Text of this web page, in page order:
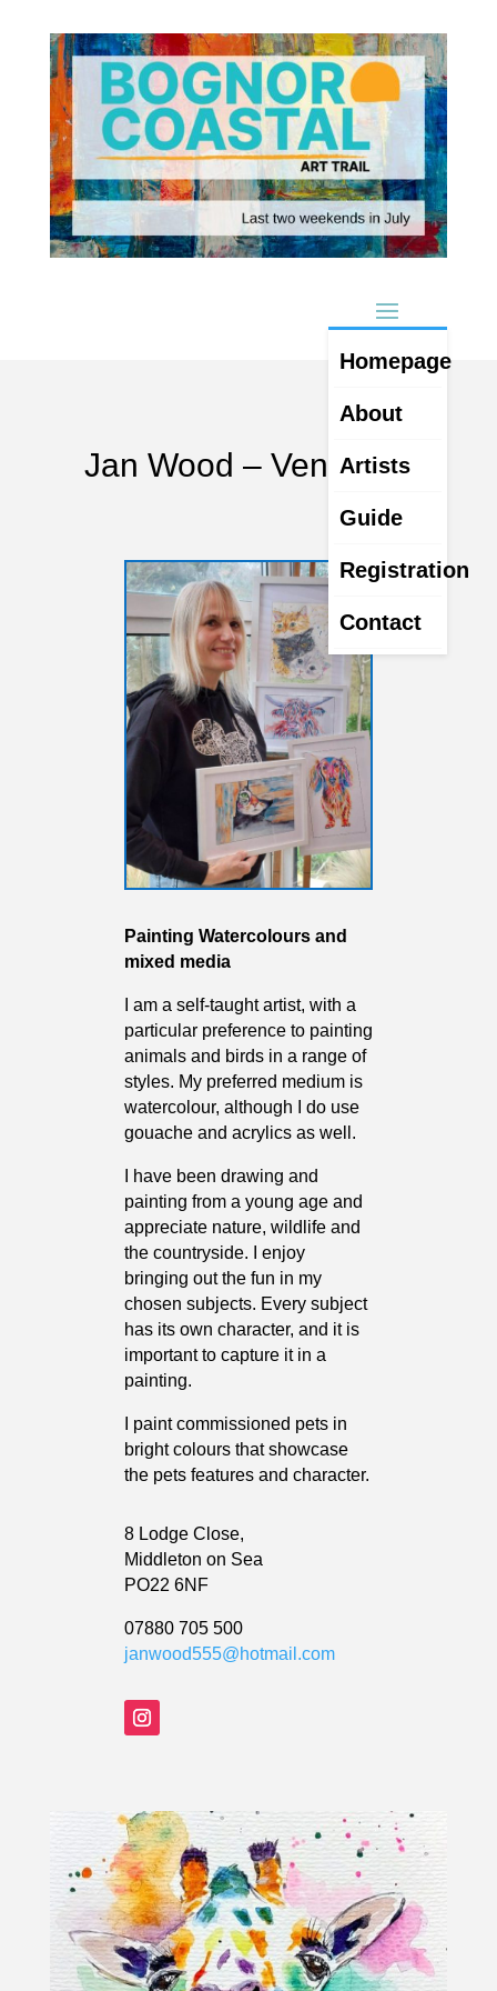
Homepage
About
Artists
Guide
Registration
Contact
Jan Wood – Venue 23
Painting Watercolours and
mixed media
I am a self-taught artist, with a
particular preference to painting
animals and birds in a range of
styles. My preferred medium is
watercolour, although I do use
gouache and acrylics as well.
I have been drawing and
painting from a young age and
appreciate nature, wildlife and
the countryside. I enjoy
bringing out the fun in my
chosen subjects. Every subject
has its own character, and it is
important to capture it in a
painting.
I paint commissioned pets in
bright colours that showcase
the pets features and character.
8 Lodge Close,
Middleton on Sea
PO22 6NF
07880 705 500
janwood555@hotmail.com